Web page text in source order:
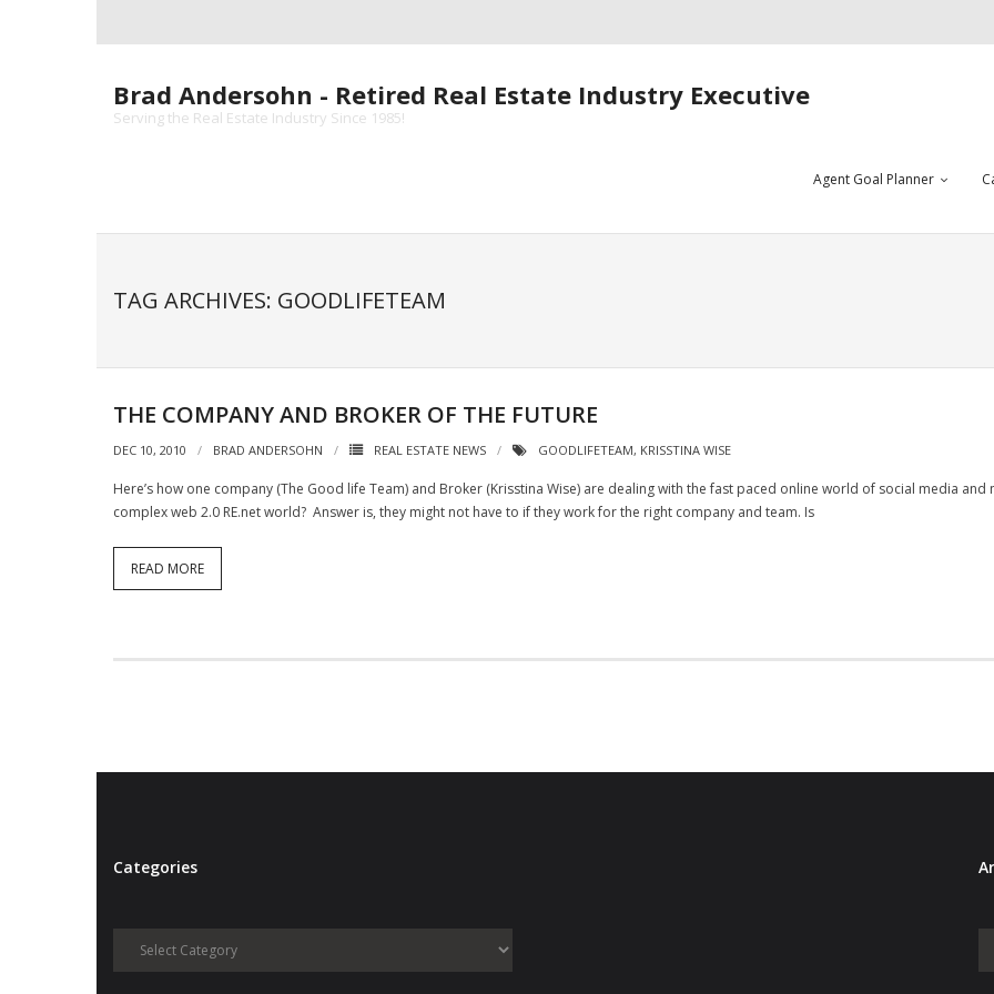
Brad Andersohn - Retired Real Estate Industry Executive
Serving the Real Estate Industry Since 1985!
Agent Goal Planner
TAG ARCHIVES: GOODLIFETEAM
THE COMPANY AND BROKER OF THE FUTURE
DEC 10, 2010 BRAD ANDERSOHN REAL ESTATE NEWS GOODLIFETEAM, KRISSTINA WISE
Here’s how one company (The Good life Team) and Broker (Krisstina Wise) are dealing with the fast paced online world of social media
complex web 2.0 RE.net world? Answer is, they might not have to if they work for the right company and team. Is
READ MORE
Categories
Categories